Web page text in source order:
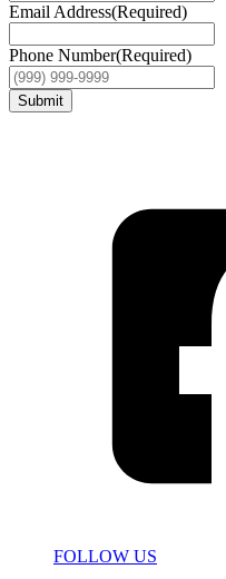
Email Address(Required)
Phone Number(Required)
Submit
FOLLOW US